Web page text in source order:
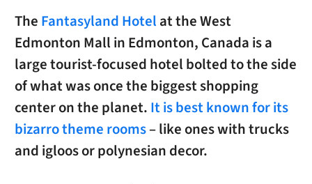
The Fantasyland Hotel at the West
Edmonton Mall in Edmonton, Canada is a
large tourist-focused hotel bolted to the side
of what was once the biggest shopping
center on the planet. It is best known for its
bizarro theme rooms– like ones with trucks
and igloos or polynesian decor.